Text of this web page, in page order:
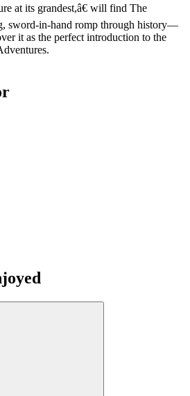
at its grandest,â€ will find The
sword-in-hand romp through history—
it as the perfect introduction to the